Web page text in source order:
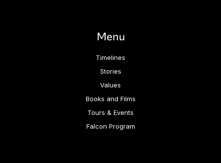
Menu
Timelines
Stories
Values
Books and Films
Tours & Events
Falcon Program